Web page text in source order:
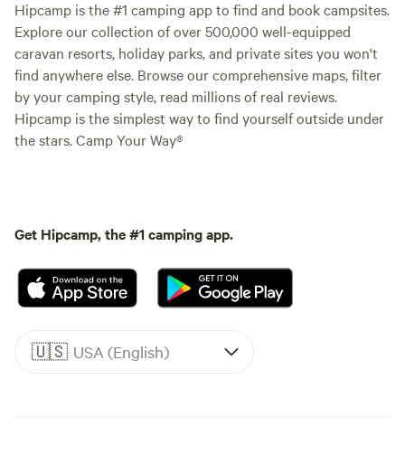
Hipcamp is the #1 camping app to find and book campsites.
Explore our collection of over 500,000 well-equipped
caravan resorts, holiday parks, and private sites you won't
find anywhere else. Browse our comprehensive maps, filter
by your camping style, read millions of real reviews.
Hipcamp is the simplest way to find yourself outside under
the stars. Camp Your Way®
Get Hipcamp, the #1 camping app.
🇺🇸 USA (English)